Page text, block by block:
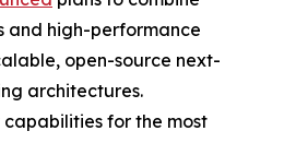
and high-performance
open-source next-
architectures.
for the most